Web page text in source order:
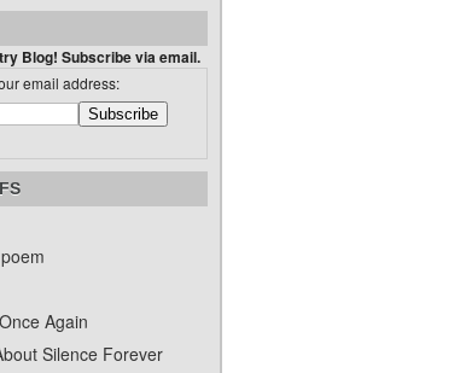
Blog! Subscribe via email.
email address:
Again
Silence Forever